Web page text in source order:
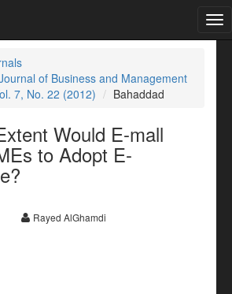
of Business and Management
7, No. 22 (2012) Bahaddad
Would E-mall
to Adopt E-
Rayed AlGhamdi